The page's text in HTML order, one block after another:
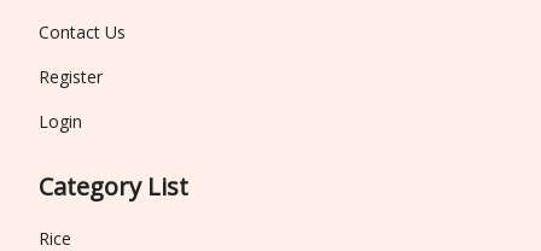
Contact Us
Register
Login
Category List
Rice